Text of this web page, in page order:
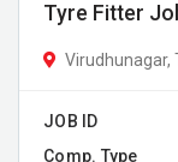
Tyre Fitter
Virudhunagar,
JOB ID
Comp. Type